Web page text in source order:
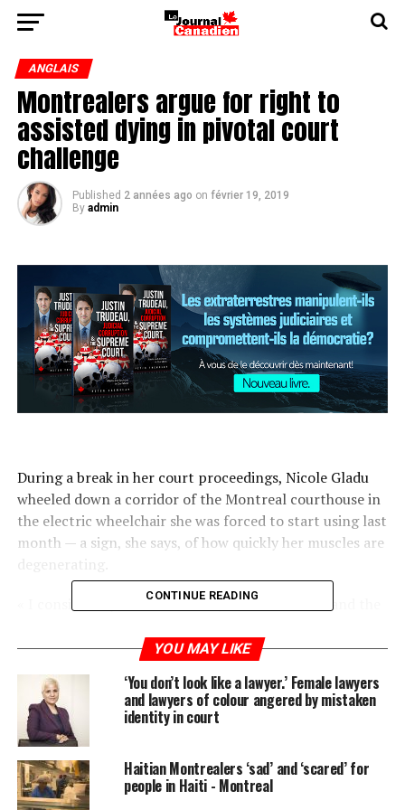
ANGLAIS
Montrealers argue for right to
assisted dying in pivotal court
challenge
Published 2 années ago on février 19, 2019
By admin
During a break in her court proceedings, Nicole Gladu
wheeled down a corridor of the Montreal courthouse in
the electric wheelchair she was forced to start using last
month — a sign, she says, of how quickly her muscles are
« I consider myself like a house, where the brick and the
Gladu, who had polio as a child and later developed
post-polio syndrome, says her suffering has intensified,
particularly in the past two years, and her body can no
longer support her.
« I don’t want to die. I want to stop the suffering, »
Gladu told reporters. « The death is not the object, it is
CONTINUE READING
YOU MAY LIKE
‘You don’t look like a lawyer.’ Female lawyers
and lawyers of colour angered by mistaken
identity in court
Haitian Montrealers ‘sad’ and ‘scared’ for
people in Haiti - Montreal